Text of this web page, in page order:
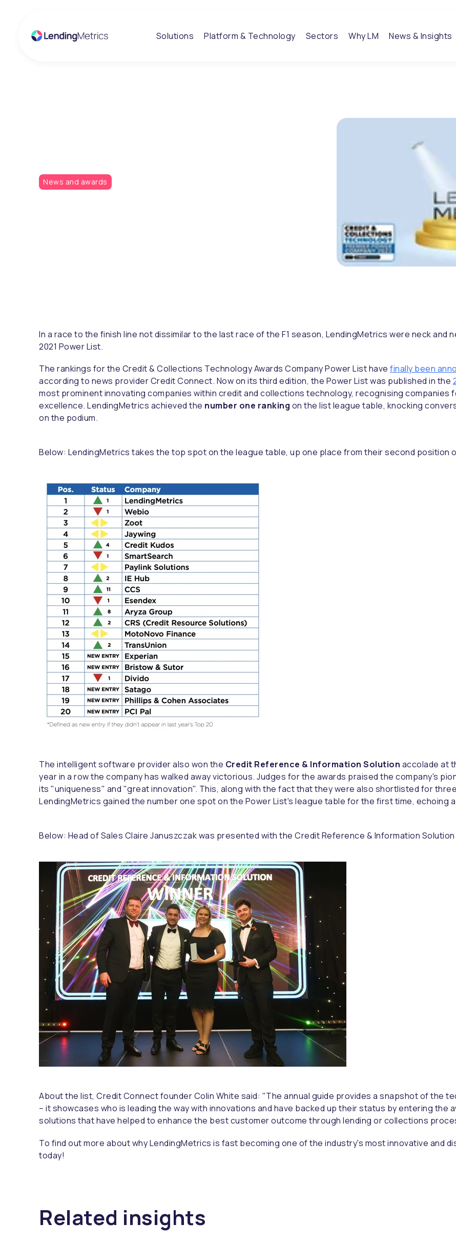
Solutions Platform & Technology Sectors Why LM News & Insights
News and awards
In a race to the finish line not dissimilar to the last race of the F1 season, LendingMetrics were neck and
2021 Power List.
The rankings for the Credit & Collections Technology Awards Company Power List have finally been
according to news provider Credit Connect. Now on its third edition, the Power List was published in the
most prominent innovating companies within credit and collections technology, recognising
excellence. LendingMetrics achieved the number one ranking on the list league table, knocking
on the podium.
Below: LendingMetrics takes the top spot on the league table, up one place from their second position
The intelligent software provider also won the Credit Reference & Information Solution accolade at
year in a row the company has walked away victorious. Judges for the awards praised the company's
its "uniqueness" and "great innovation". This, along with the fact that they were also shortlisted for
LendingMetrics gained the number one spot on the Power List's league table for the first time, echoing
Below: Head of Sales Claire Januszczak was presented with the Credit Reference & Information
About the list, Credit Connect founder Colin White said: "The annual guide provides a snapshot of the
– it showcases who is leading the way with innovations and have backed up their status by entering the
solutions that have helped to enhance the best customer outcome through lending or collections
To find out more about why LendingMetrics is fast becoming one of the industry's most innovative and
today!
Related insights